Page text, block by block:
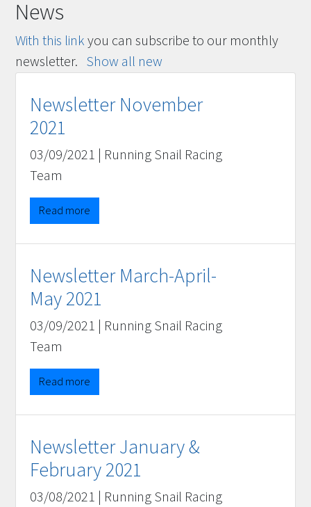
News
With this linkyou can subscribe to our monthly
newsletter. Show all new
Newsletter November
2021
03/09/2021 | Running Snail Racing
Team
Read more
Newsletter March-April-
May 2021
03/09/2021 | Running Snail Racing
Team
Read more
Newsletter January &
February 2021
03/08/2021 | Running Snail Racing